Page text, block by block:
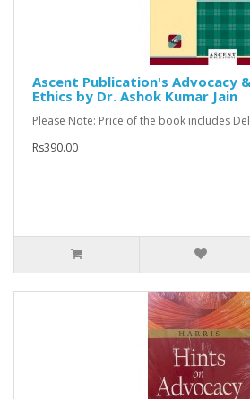
Ascent Publication's Advocacy
Ethics by Dr. Ashok Kumar Jain
Please Note: Price of the book includes
Rs390.00